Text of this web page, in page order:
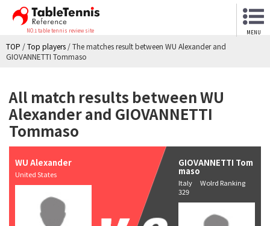
NO.1 table tennis review site MENU
TOP /Top players /The matches result between WU Alexander and
GIOVANNETTI Tommaso
All match results between WU
Alexander and GIOVANNETTI
Tommaso
WU Alexander
United States
GIOVANNETTI Tom
maso
Italy Wolrd Ranking
329